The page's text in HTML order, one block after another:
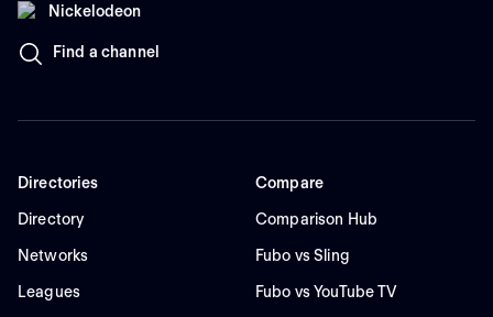
Nickelodeon
Find a channel
Directories
Directory
Networks
Leagues
Compare
Comparison Hub
Fubo vs Sling
Fubo vs YouTube TV